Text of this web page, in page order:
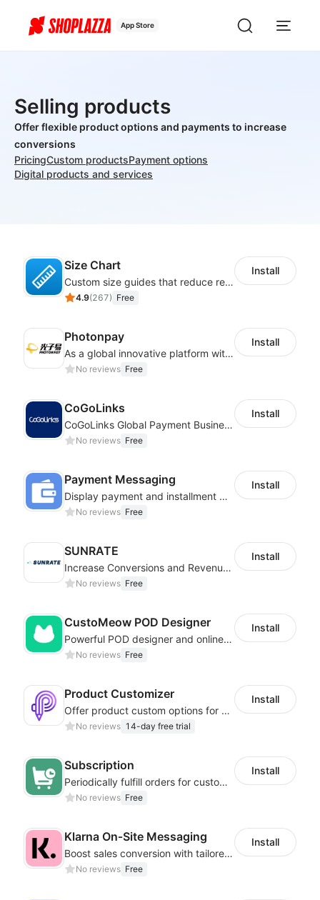
App Store
Selling products
Offer flexible product options and payments to increase
conversions
PricingCustom productsPayment options
Digital products and services
Size Chart
Custom size guides that reduce returns and boost sales
4.9(267) Free
Install
Photonpay
As a global innovative platform with a high degree of integration of cross-border payment and international financial technology, PhotonPlay is a trusted partner to more than 100,000 businesses around the world, assisting and providing clients with international payment services with more than 60 currencies covered and spreading to over 150 countries.
No reviews Free
Install
CoGoLinks
CoGoLinks Global Payment Business Solutions
No reviews Free
Install
Payment Messaging
Display payment and installment messaging to increase conversion rate
No reviews Free
Install
SUNRATE
Increase Conversions and Revenue using our AI/ML led Personalized Recommendations
No reviews Free
Install
CustoMeow POD Designer
Powerful POD designer and online custom features for personalized products
No reviews Free
Install
Product Customizer
Offer product custom options for clients to engage customization and boost sales
No reviews 14-day free trial
Install
Subscription
Periodically fulfill orders for customers to increase store sales
No reviews Free
Install
Klarna On‑Site Messaging
Boost sales conversion with tailored Klarna installment messaging
No reviews Free
Install